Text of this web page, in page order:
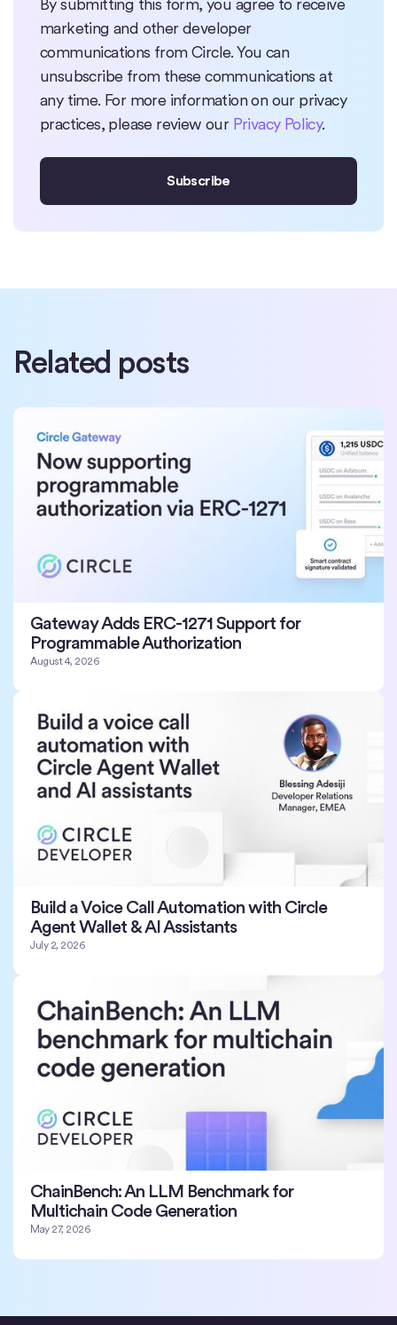
By submitting this form, you agree to receive
marketing and other developer
communications from Circle. You can
unsubscribe from these communications at
any time. For more information on our privacy
practices, please review our Privacy Policy.
Related posts
Gateway Adds ERC-1271 Support for
Programmable Authorization
August 4, 2026
Build a Voice Call Automation with Circle
Agent Wallet & AI Assistants
July 2, 2026
ChainBench: An LLM Benchmark for
Multichain Code Generation
May 27, 2026